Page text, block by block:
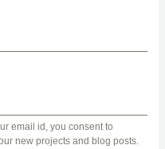
email id, you consent to
new projects and blog posts.